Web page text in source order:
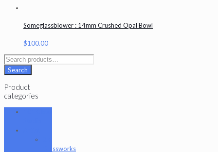
Someglassblower : 14mm Crushed Opal Bowl
$100.00
Search
for:Search
Product
categories
Glassworks